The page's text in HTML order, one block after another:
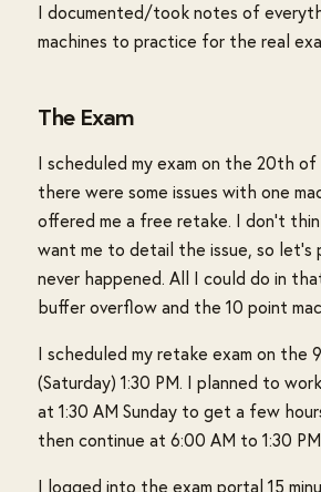
I documented/took notes of
machines to practice for the real
The Exam
I scheduled my exam on the 20th
there were some issues with one
offered me a free retake. I don't
want me to detail the issue, so
never happened. All I could do in
buffer overflow and the 10 point
I scheduled my retake exam on the
(Saturday) 1:30 PM. I planned to
at 1:30 AM Sunday to get a few
then continue at 6:00 AM to 1:30 PM
I logged into the exam portal 15